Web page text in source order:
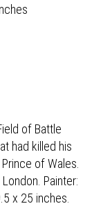
of Battle
had killed his
of Wales.
Painter:
x 25 inches.